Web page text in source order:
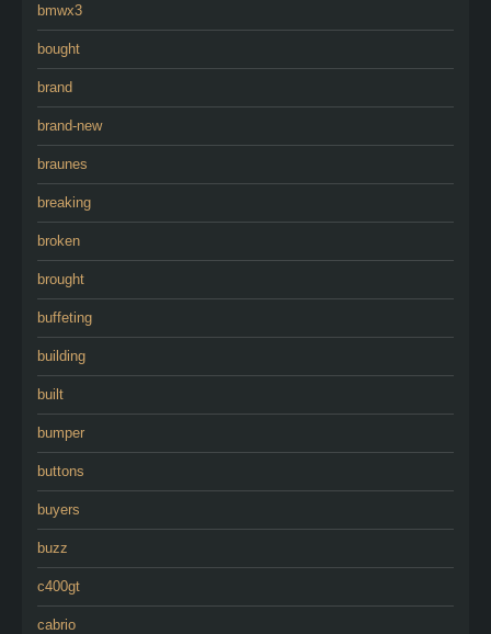
bmwx3
bought
brand
brand-new
braunes
breaking
broken
brought
buffeting
building
built
bumper
buttons
buyers
buzz
c400gt
cabrio